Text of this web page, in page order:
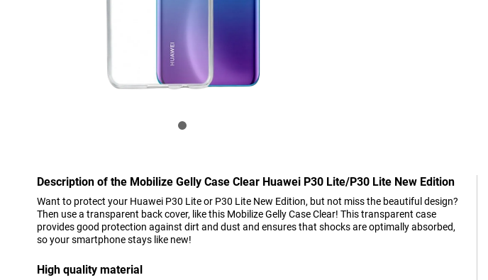
Description of the Mobilize Gelly Case Clear Huawei P30 Lite/P30 Lite New Edition
Want to protect your Huawei P30 Lite or P30 Lite New Edition, but not miss the beautiful design?
Then use a transparent back cover, like this Mobilize Gelly Case Clear! This transparent case
provides good protection against dirt and dust and ensures that shocks are optimally absorbed,
so your smartphone stays like new!
High quality material